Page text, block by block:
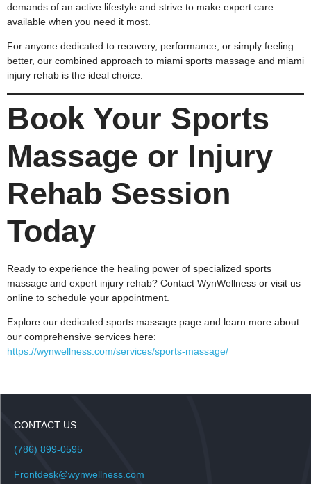
demands of an active lifestyle and strive to make expert care
available when you need it most.
For anyone dedicated to recovery, performance, or simply feeling
better, our combined approach to miami sports massage and miami
injury rehab is the ideal choice.
Book Your Sports
Massage or Injury
Rehab Session
Today
Ready to experience the healing power of specialized sports
massage and expert injury rehab? Contact WynWellness or visit us
online to schedule your appointment.
Explore our dedicated sports massage page and learn more about
our comprehensive services here:
https://wynwellness.com/services/sports-massage/
CONTACT US
(786) 899-0595
Frontdesk@wynwellness.com